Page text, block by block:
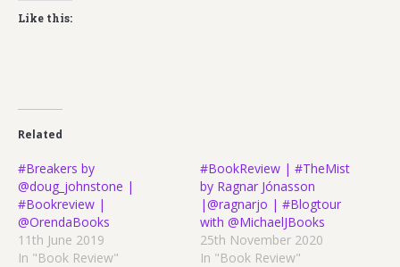
Like this:
Related
#Breakers by
@doug_johnstone |
#Bookreview |
@OrendaBooks
11th June 2019
In "Book Review"
#BookReview | #TheMist
by Ragnar Jónasson
|@ragnarjo | #Blogtour
with @MichaelJBooks
25th November 2020
In "Book Review"